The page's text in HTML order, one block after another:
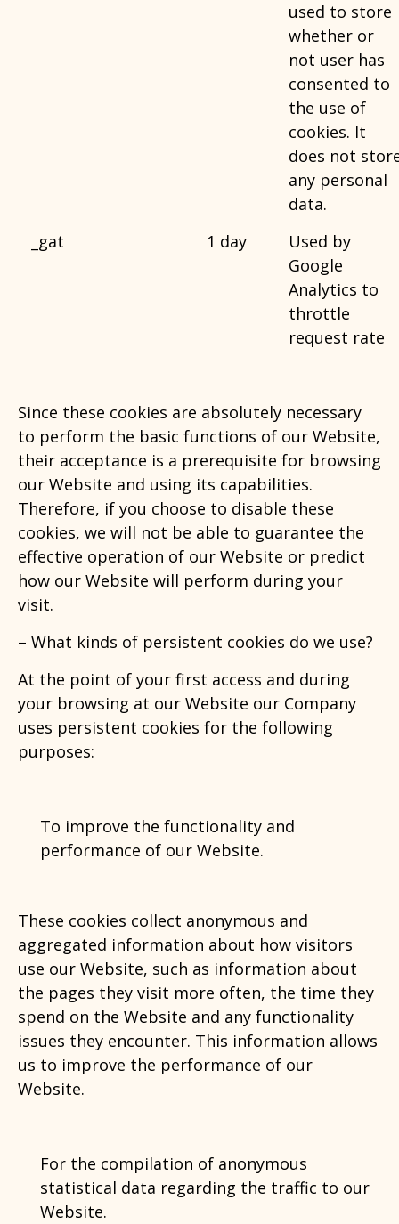
used to store
whether or
not user has
consented to
the use of
cookies. It
does not
any personal
data.
_gat
1 day
Used by
Google
Analytics to
throttle
request rate
Since these cookies are absolutely necessary
to perform the basic functions of our Website,
their acceptance is a prerequisite for browsing
our Website and using its capabilities.
Therefore, if you choose to disable these
cookies, we will not be able to guarantee the
effective operation of our Website or predict
how our Website will perform during your
visit.
– What kinds of persistent cookies do we use?
At the point of your first access and during
your browsing at our Website our Company
uses persistent cookies for the following
purposes:
To improve the functionality and
performance of our Website.
These cookies collect anonymous and
aggregated information about how visitors
use our Website, such as information about
the pages they visit more often, the time they
spend on the Website and any functionality
issues they encounter. This information allows
us to improve the performance of our
Website.
For the compilation of anonymous
statistical data regarding the traffic to our
Website.